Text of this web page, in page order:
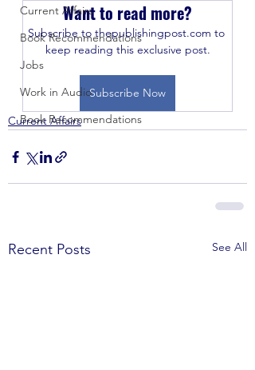
Current Affairs
Book Recommendations
Jobs
Work in Audio
Book Recommendations
Want to read more?
Subscribe to thepublishingpost.com to
keep reading this exclusive post.
Subscribe Now
Current Affairs
Recent Posts See All